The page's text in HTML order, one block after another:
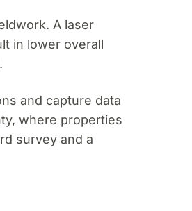
A laser
in lower overall
and capture data
where properties
survey and a